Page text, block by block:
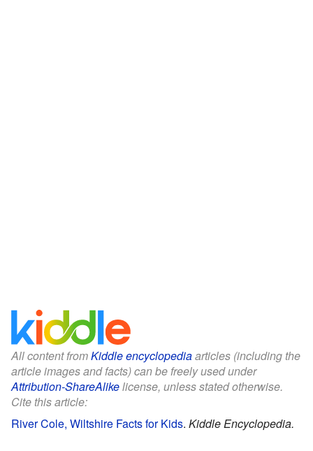
All content fromKiddle encyclopediaarticles (including the
article images and facts) can be freely used under
Attribution-ShareAlikelicense, unless stated otherwise.
Cite this article:
River Cole, Wiltshire Facts for Kids. Kiddle Encyclopedia.